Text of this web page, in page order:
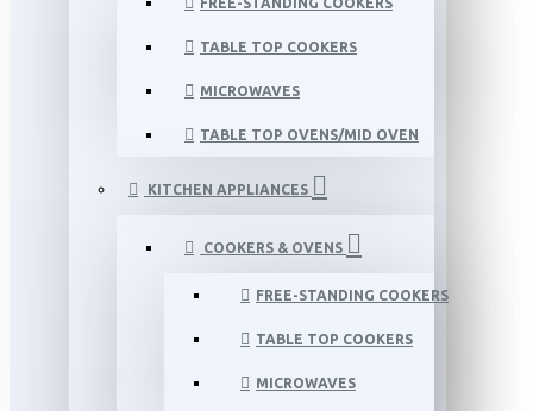
TABLE TOP COOKERS
MICROWAVES
TABLE TOP OVENS/MID OVEN
KITCHEN APPLIANCES
COOKERS & OVENS
FREE-STANDING COOKERS
TABLE TOP COOKERS
MICROWAVES